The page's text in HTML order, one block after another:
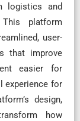
logistics and
platform
user-
that improve
easier for
experience for
design,
how